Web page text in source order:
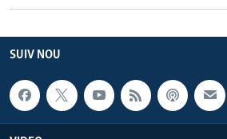
SUIV NOU